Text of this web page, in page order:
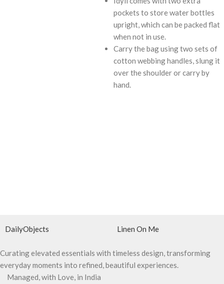
pockets to store water bottles
upright, which can be packed flat
when not in use.
Carry the bag using two sets of
cotton webbing handles, slung it
over the shoulder or carry by
hand.
DailyObjects Linen On Me
Curating elevated essentials with timeless design, transforming
everyday moments into refined, beautiful experiences.
Managed, with Love, in India